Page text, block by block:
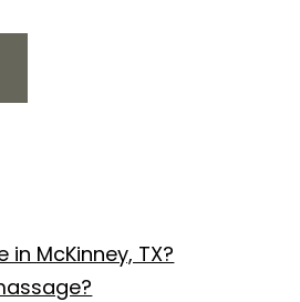
McKinney, TX?